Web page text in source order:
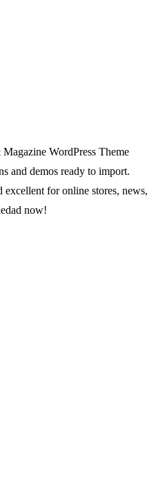
WordPress Theme
and demos ready to import.
for online stores, news,
now!